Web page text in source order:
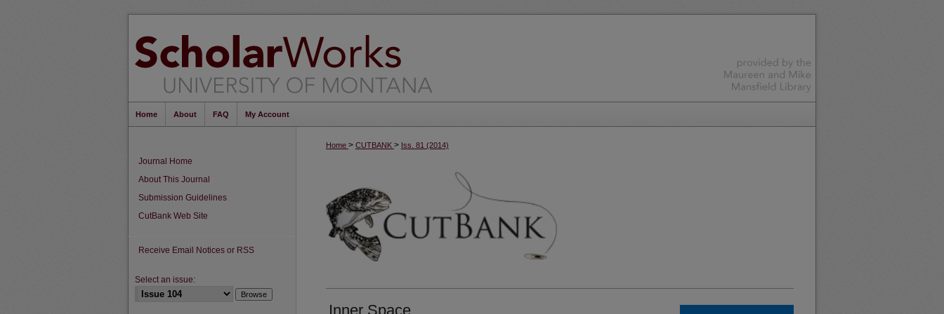
Home About FAQ My Account
Home > CUTBANK > Iss. 81 (2014)
Inner Space
Journal Home
About This Journal
Submission Guidelines
CutBank Web Site
Receive Email Notices or RSS
Select an issue: